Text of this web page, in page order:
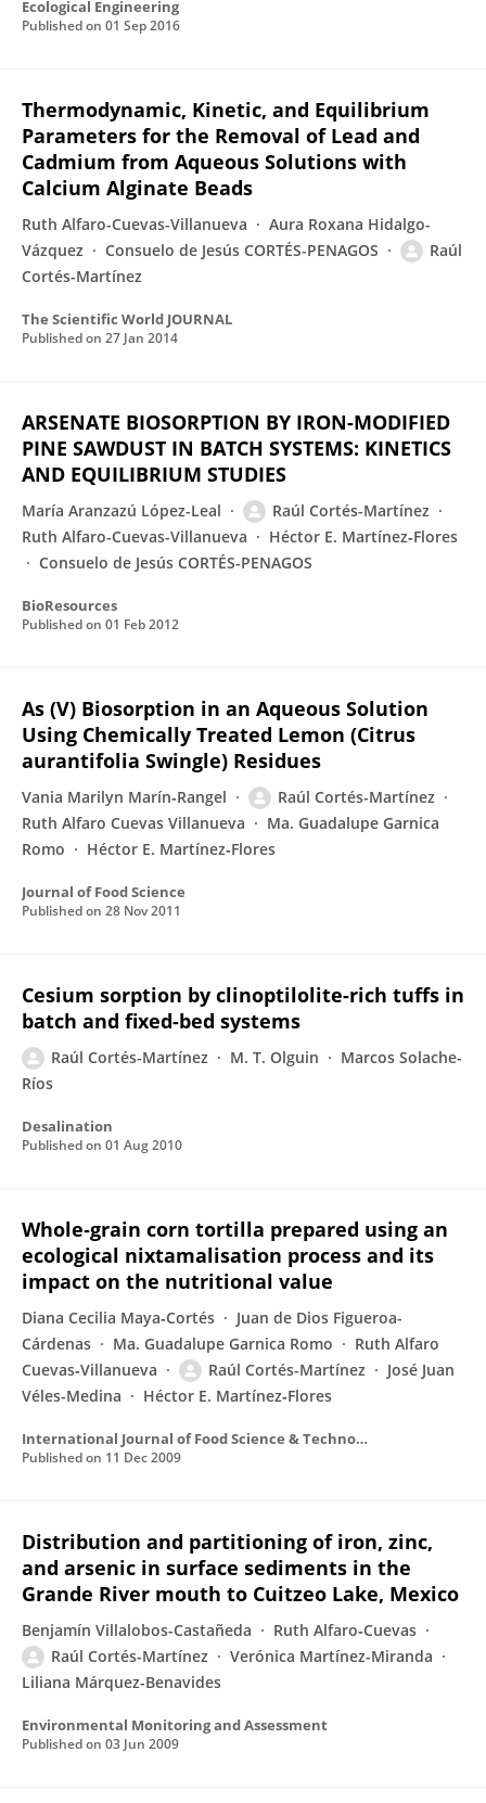
Ecological Engineering
Published on 01 Sep 2016
Thermodynamic, Kinetic, and Equilibrium
Parameters for the Removal of Lead and
Cadmium from Aqueous Solutions with
Calcium Alginate Beads
Ruth Alfaro-Cuevas-Villanueva
Aura Roxana Hidalgo-
Vázquez
Consuelo de Jesús CORTÉS-PENAGOS
Raúl
Cortés-Martínez
The Scientific World JOURNAL
Published on 27 Jan 2014
ARSENATE BIOSORPTION BY IRON-MODIFIED
PINE SAWDUST IN BATCH SYSTEMS: KINETICS
AND EQUILIBRIUM STUDIES
María Aranzazú López-Leal
Raúl Cortés-Martínez
Ruth Alfaro-Cuevas-Villanueva
Héctor E. Martínez‐Flores
Consuelo de Jesús CORTÉS-PENAGOS
BioResources
Published on 01 Feb 2012
As (V) Biosorption in an Aqueous Solution
Using Chemically Treated Lemon (Citrus
aurantifolia Swingle) Residues
Vania Marilyn Marín‐Rangel
Raúl Cortés-Martínez
Ruth Alfaro Cuevas Villanueva
Ma. Guadalupe Garnica
Romo
Héctor E. Martínez‐Flores
Journal of Food Science
Published on 28 Nov 2011
Cesium sorption by clinoptilolite-rich tuffs in
batch and fixed-bed systems
Raúl Cortés-Martínez M. T. Olguin
Marcos Solache-
Ríos
Desalination
Published on 01 Aug 2010
Whole‐grain corn tortilla prepared using an
ecological nixtamalisation process and its
impact on the nutritional value
Diana Cecilia Maya‐Cortés
Juan de Dios Figueroa-
Cárdenas
Ma. Guadalupe Garnica Romo
Ruth Alfaro
Cuevas‐Villanueva
Raúl Cortés-Martínez
José Juan
Véles-Medina
Héctor E. Martínez‐Flores
International Journal of Food Science & Technology
Published on 11 Dec 2009
Distribution and partitioning of iron, zinc,
and arsenic in surface sediments in the
Grande River mouth to Cuitzeo Lake, Mexico
Benjamín Villalobos-Castañeda
Ruth Alfaro‐Cuevas
Raúl Cortés-Martínez
Verónica Martínez-Miranda
Liliana Márquez-Benavides
Environmental Monitoring and Assessment
Published on 03 Jun 2009